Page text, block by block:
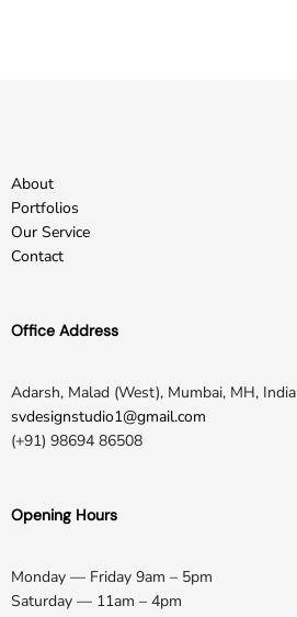
About
Portfolios
Our Service
Contact
Office Address
Adarsh, Malad (West), Mumbai, MH, India
svdesignstudio1@gmail.com
(+91) 98694 86508
Opening Hours
Monday — Friday 9am – 5pm
Saturday — 11am – 4pm